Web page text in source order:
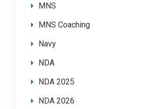
MNS
MNS Coaching
Navy
NDA
NDA 2025
NDA 2026